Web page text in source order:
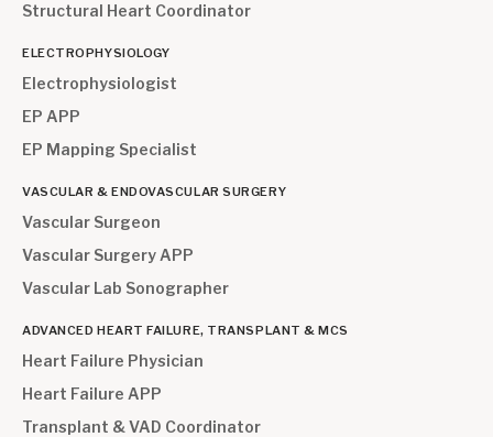
Structural Heart Coordinator
ELECTROPHYSIOLOGY
Electrophysiologist
EP APP
EP Mapping Specialist
VASCULAR & ENDOVASCULAR SURGERY
Vascular Surgeon
Vascular Surgery APP
Vascular Lab Sonographer
ADVANCED HEART FAILURE, TRANSPLANT & MCS
Heart Failure Physician
Heart Failure APP
Transplant & VAD Coordinator